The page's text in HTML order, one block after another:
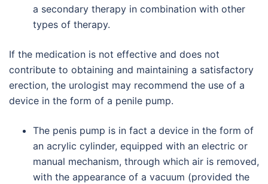
a secondary therapy in combination with other
types of therapy.
If the medication is not effective and does not
contribute to obtaining and maintaining a satisfactory
erection, the urologist may recommend the use of a
device in the form of a penile pump.
The penis pump is in fact a device in the form of
an acrylic cylinder, equipped with an electric or
manual mechanism, through which air is removed,
with the appearance of a vacuum (provided the